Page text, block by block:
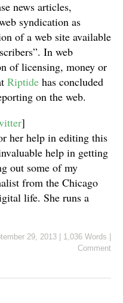
news articles,
syndication as
of a web site available
In web
of licensing, money or
Riptide has concluded
on the web.
]
her help in editing this
help in getting
out some of my
from the Chicago
life. She runs a
29, 2013 1,036 Words
Comment